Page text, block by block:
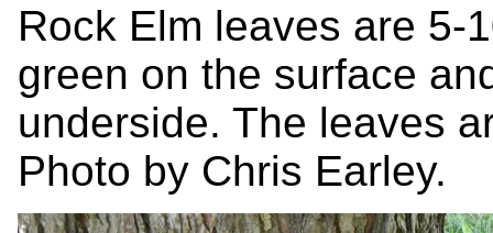
Rock Elm leaves are 5-
green on the surface
underside. The leaves
Photo by Chris Earley.